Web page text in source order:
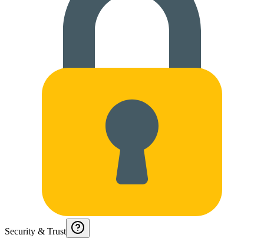
Security & Trust